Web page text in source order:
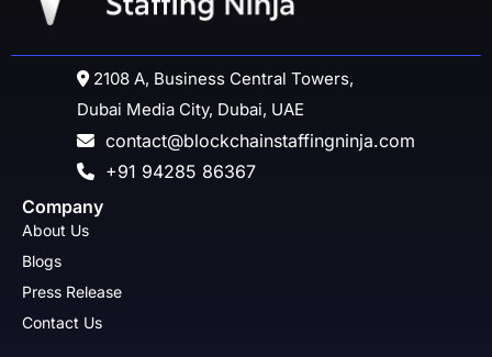
2108 A, Business Central Towers,
Dubai Media City, Dubai, UAE
contact@blockchainstaffingninja.com
+91 94285 86367
Company
About Us
Blogs
Press Release
Contact Us